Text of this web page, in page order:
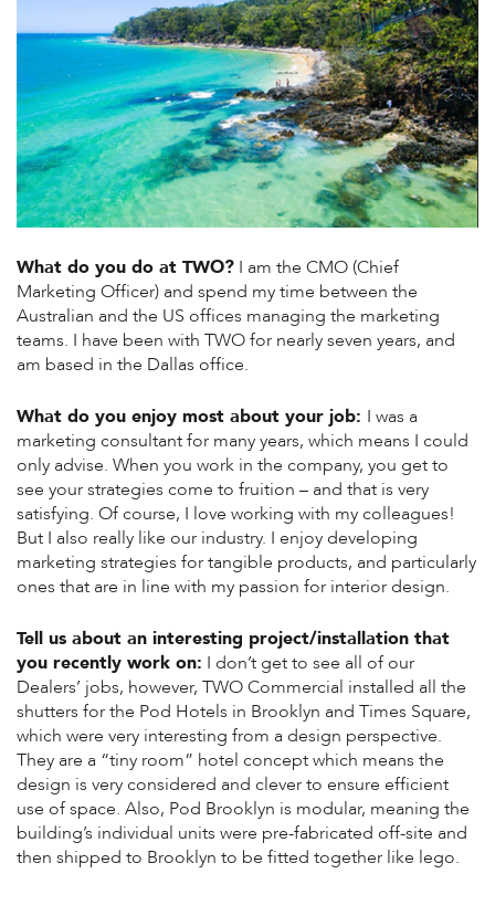
What do you do at TWO? I am the CMO (Chief
Marketing Officer) and spend my time between the
Australian and the US offices managing the marketing
teams. I have been with TWO for nearly seven years, and
am based in the Dallas office.
What do you enjoy most about your job: I was a
marketing consultant for many years, which means I could
only advise. When you work in the company, you get to
see your strategies come to fruition – and that is very
satisfying. Of course, I love working with my colleagues!
But I also really like our industry. I enjoy developing
marketing strategies for tangible products, and particularly
ones that are in line with my passion for interior design.
Tell us about an interesting project/installation that
you recently work on: I don’t get to see all of our
Dealers’ jobs, however, TWO Commercial installed all the
shutters for the Pod Hotels in Brooklyn and Times Square,
which were very interesting from a design perspective.
They are a “tiny room” hotel concept which means the
design is very considered and clever to ensure efficient
use of space. Also, Pod Brooklyn is modular, meaning the
building’s individual units were pre-fabricated off-site and
then shipped to Brooklyn to be fitted together like lego.